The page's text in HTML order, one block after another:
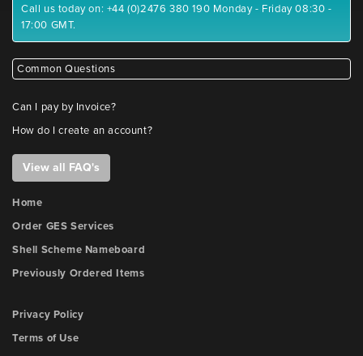
Call us today on: +44 (0)2476 380 190 Monday - Friday 08:30 -
17:00 GMT.
Common Questions
Can I pay by Invoice?
How do I create an account?
View all FAQ's
Home
Order GES Services
Shell Scheme Nameboard
Previously Ordered Items
Privacy Policy
Terms of Use